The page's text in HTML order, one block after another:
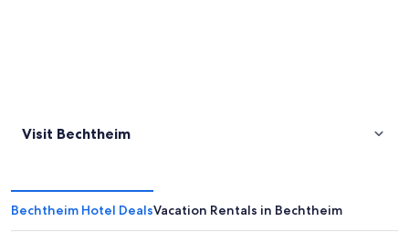
Visit Bechtheim
Bechtheim Hotel DealsVacation Rentals in Bechtheim